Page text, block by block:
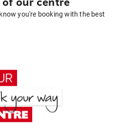
you're booking with the best